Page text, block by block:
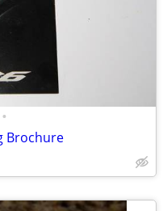
•
Brochure